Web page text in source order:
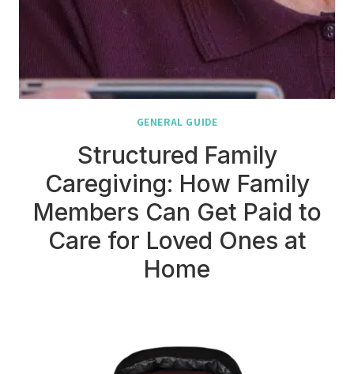
GENERAL GUIDE
Structured Family
Caregiving: How Family
Members Can Get Paid to
Care for Loved Ones at
Home